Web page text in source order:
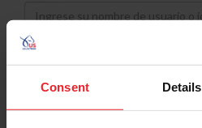
Consent Details
Username
Password
Keep me logged in